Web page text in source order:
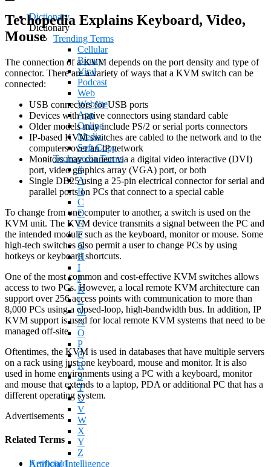
Dictionary
Dictionary
Trending Terms
Cellular
Binary
Viral
Podcast
Web
Website
App
Online
Media
Soft Copy
Techopedia Terms
#
A
B
C
D
E
F
G
H
I
J
K
L
M
N
O
P
Q
R
S
T
U
V
W
X
Y
Z
Artificial Intelligence
Techopedia Explains Keyboard, Video,
Mouse
The connection of a KVM depends on the port density and type of
connector. There are a variety of ways that a KVM switch can be
connected:
USB connectors for USB ports
Devices with native connectors using standard cable
Older models may include PS/2 or serial ports connectors
IP-based KVM switches are cabled to the network and to the
computers over an IP network
Monitors may connect via a digital video interactive (DVI)
port, video graphics array (VGA) port, or both
Single DB25 using a 25-pin electrical connector for serial and
parallel ports on PCs that connect to a special cable
To change from one computer to another, a switch is used on the
KVM unit. The KVM device transmits a signal between the PC and
the intended module such as the keyboard, monitor or mouse. Some
high-tech switches also permit a user to change PCs by using
hotkeys or keyboard shortcuts.
One of the most common and cost-effective KVM switches allows
access to two PCs. However, a local remote KVM architecture can
support over 256 access points with communication to more than
8,000 PCs using a closed-loop, high-bandwidth bus. In addition, IP
KVM support is used for local remote KVM systems that need to be
managed off-site.
Oftentimes, the KVM is used in databases that have multiple servers
on a rack using just one keyboard, mouse and monitor. It is also
used in home environments using a PC with a keyboard, monitor
and mouse that extends to a laptop, PDA or additional PC that has a
different operating system.
Advertisements
Related Terms
Keyboard